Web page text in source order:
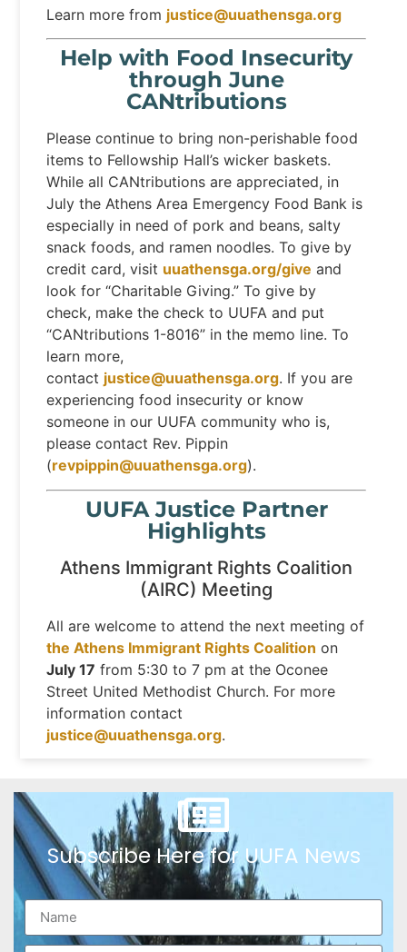
Learn more from justice@uuathensga.org
Help with Food Insecurity
through June
CANtributions
Please continue to bring non-perishable food
items to Fellowship Hall’s wicker baskets.
While all CANtributions are appreciated, in
July the Athens Area Emergency Food Bank is
especially in need of pork and beans, salty
snack foods, and ramen noodles. To give by
credit card, visit uuathensga.org/give and
look for “Charitable Giving.” To give by
check, make the check to UUFA and put
“CANtributions 1-8016” in the memo line. To
learn more,
contact justice@uuathensga.org. If you are
experiencing food insecurity or know
someone in our UUFA community who is,
please contact Rev. Pippin
(revpippin@uuathensga.org).
UUFA Justice Partner
Highlights
Athens Immigrant Rights Coalition
(AIRC) Meeting
All are welcome to attend the next meeting of
the Athens Immigrant Rights Coalition on
July 17 from 5:30 to 7 pm at the Oconee
Street United Methodist Church. For more
information contact
justice@uuathensga.org.
Subscribe Here for UUFA News